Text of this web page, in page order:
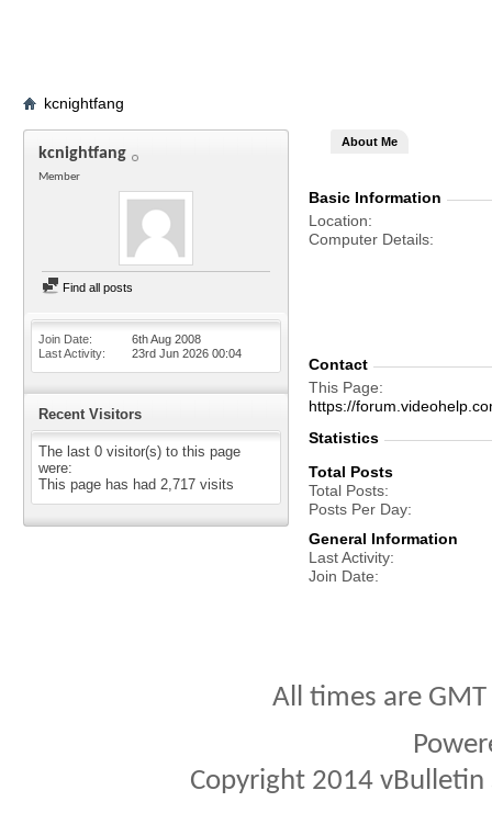
kcnightfang
kcnightfang
Member
Find all posts
Join Date
6th Aug 2008
Last Activity
23rd Jun 2026 00:04
Recent Visitors
The last 0 visitor(s) to this page
were:
This page has had 2,717 visits
About Me
Basic Information
Location
Computer Details
Contact
This Page
https://
Statistics
Total Posts
Total Posts
Posts Per Day
General Information
Last Activity
Join Date
All times are
Copyright 2014